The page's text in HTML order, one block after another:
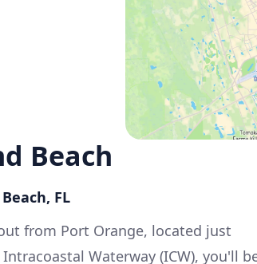
Beach
FL
from Port Orange, located just
Waterway (ICW), you'll